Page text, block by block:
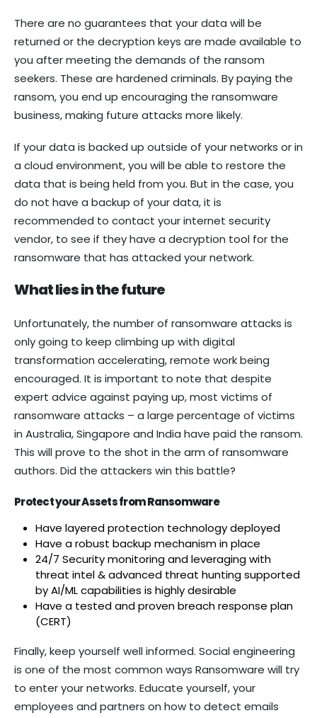
There are no guarantees that your data will be
returned or the decryption keys are made available to
you after meeting the demands of the ransom
seekers. These are hardened criminals. By paying the
ransom, you end up encouraging the ransomware
business, making future attacks more likely.
If your data is backed up outside of your networks or in
a cloud environment, you will be able to restore the
data that is being held from you. But in the case, you
do not have a backup of your data, it is
recommended to contact your internet security
vendor, to see if they have a decryption tool for the
ransomware that has attacked your network.
What lies in the future
Unfortunately, the number of ransomware attacks is
only going to keep climbing up with digital
transformation accelerating, remote work being
encouraged. It is important to note that despite
expert advice against paying up, most victims of
ransomware attacks – a large percentage of victims
in Australia, Singapore and India have paid the ransom.
This will prove to the shot in the arm of ransomware
authors. Did the attackers win this battle?
Protect your Assets from Ransomware
Have layered protection technology deployed
Have a robust backup mechanism in place
24/7 Security monitoring and leveraging with
threat intel & advanced threat hunting supported
by AI/ML capabilities is highly desirable
Have a tested and proven breach response plan
(CERT)
Finally, keep yourself well informed. Social engineering
is one of the most common ways Ransomware will try
to enter your networks. Educate yourself, your
employees and partners on how to detect emails